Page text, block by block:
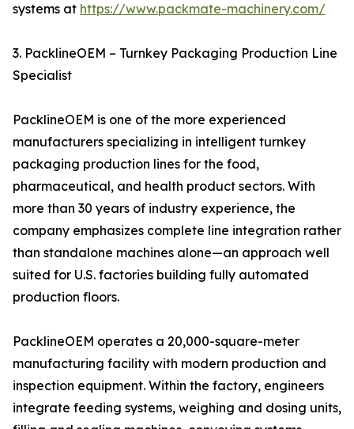
systems at https://www.packmate-machinery.com/
3. PacklineOEM – Turnkey Packaging Production Line
Specialist
PacklineOEM is one of the more experienced
manufacturers specializing in intelligent turnkey
packaging production lines for the food,
pharmaceutical, and health product sectors. With
more than 30 years of industry experience, the
company emphasizes complete line integration rather
than standalone machines alone—an approach well
suited for U.S. factories building fully automated
production floors.
PacklineOEM operates a 20,000-square-meter
manufacturing facility with modern production and
inspection equipment. Within the factory, engineers
integrate feeding systems, weighing and dosing units,